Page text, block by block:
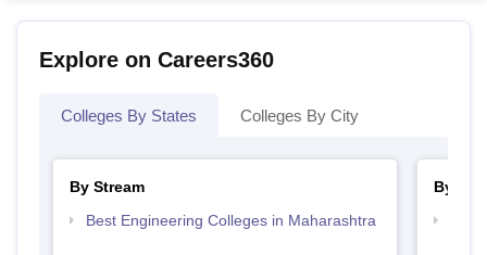
Explore on Careers360
Colleges By States Colleges By City
By Stream
Best Engineering Colleges in Maharashtra
By